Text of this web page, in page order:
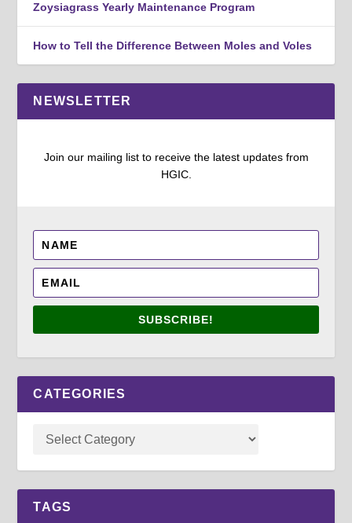
Zoysiagrass Yearly Maintenance Program
How to Tell the Difference Between Moles and Voles
NEWSLETTER
Join our mailing list to receive the latest updates from
HGIC.
SUBSCRIBE!
CATEGORIES
TAGS